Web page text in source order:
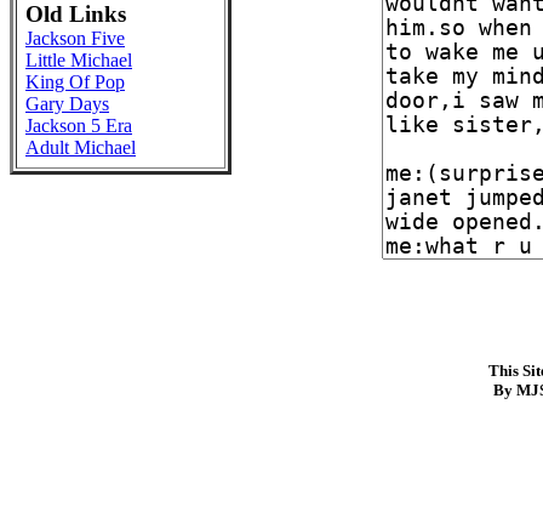
Old Links
Jackson Five
Little Michael
King Of Pop
Gary Days
Jackson 5 Era
Adult Michael
This
By